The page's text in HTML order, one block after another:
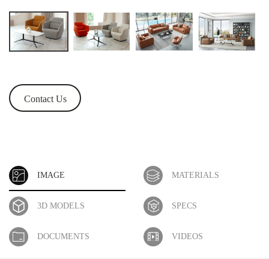
Contact Us
IMAGE MATERIALS
3D MODELS SPECS
DOCUMENTS VIDEOS